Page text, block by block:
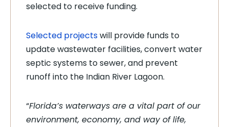
selected to receive funding.
Selected projectswill provide funds to
update wastewater facilities, convert water
septic systems to sewer, and prevent
runoff into the Indian River Lagoon.
“Florida’s waterways are a vital part of our
environment, economy, and way of life,